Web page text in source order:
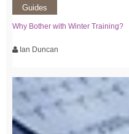
Guides
Why Bother with Winter Training?
Ian Duncan